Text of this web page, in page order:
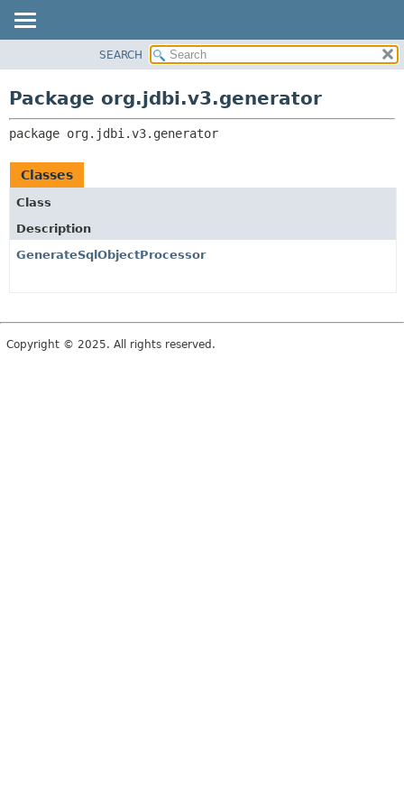
CLASS
USE
DEPRECATED
INDEX
RELATED PACKAGES
SEARCH
Package org.jdbi.v3.generator
package org.jdbi.v3.generator
Classes
Class
Description
GenerateSqlObjectProcessor
Copyright © 2025. All rights reserved.